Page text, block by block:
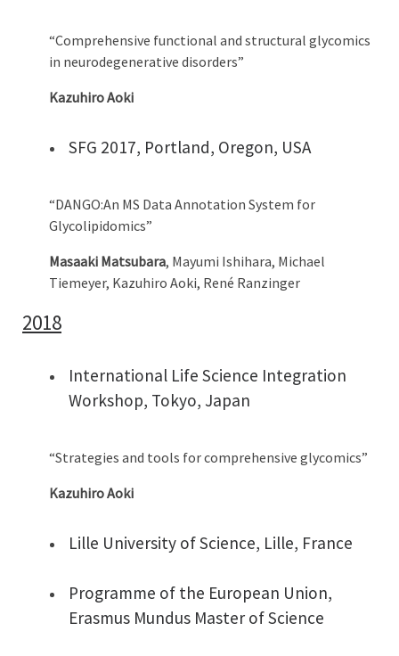
“Comprehensive functional and structural glycomics
in neurodegenerative disorders”
Kazuhiro Aoki
SFG 2017, Portland, Oregon, USA
“DANGO:An MS Data Annotation System for
Glycolipidomics”
Masaaki Matsubara, Mayumi Ishihara, Michael
Tiemeyer, Kazuhiro Aoki, René Ranzinger
2018
International Life Science Integration
Workshop, Tokyo, Japan
“Strategies and tools for comprehensive glycomics”
Kazuhiro Aoki
Lille University of Science, Lille, France
Programme of the European Union,
Erasmus Mundus Master of Science